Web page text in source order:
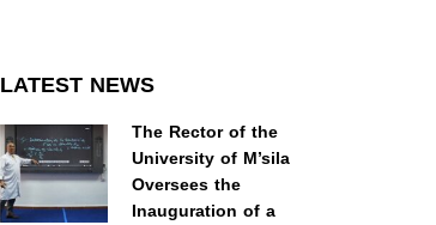
LATEST NEWS
The Rector of the
University of M’sila
Oversees the
Inauguration of a